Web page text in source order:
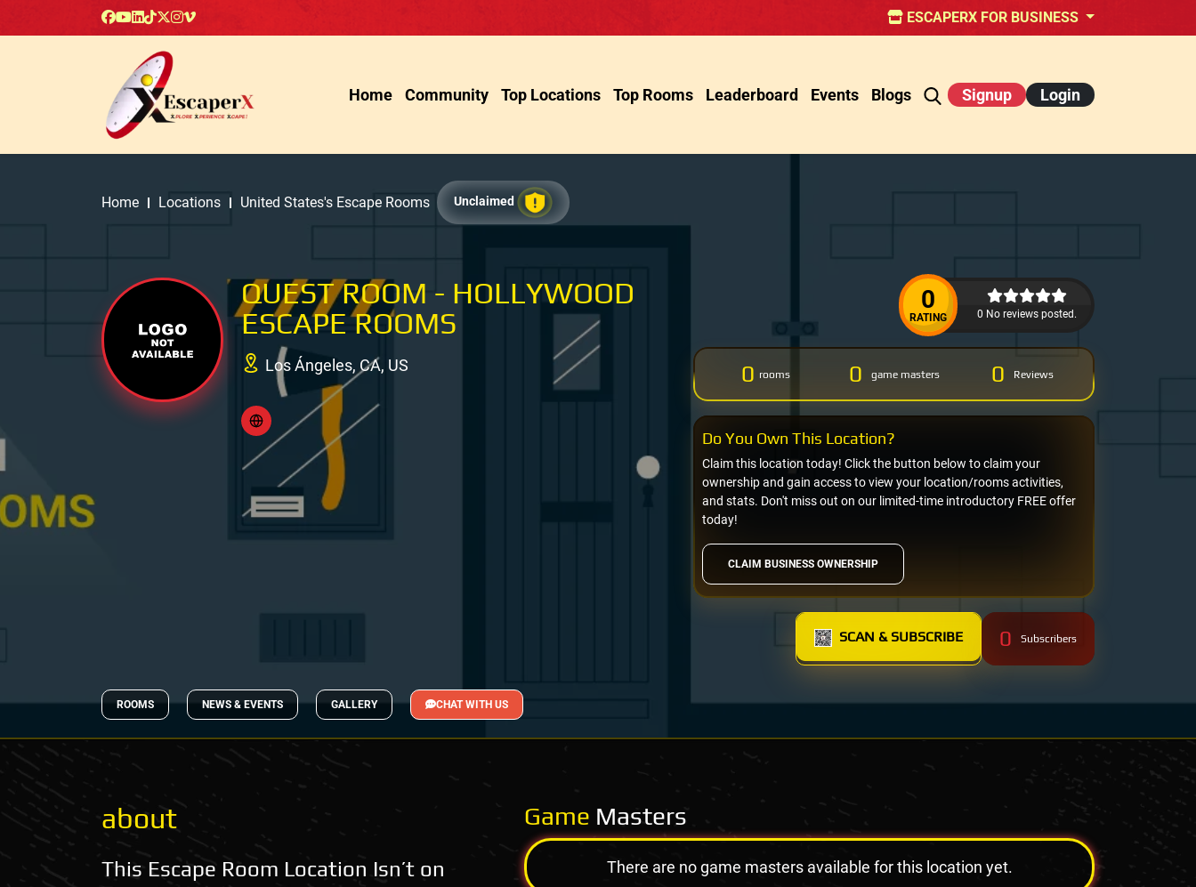
ESCAPERX FOR BUSINESS
Home Community Top Locations Top Rooms Leaderboard Events Blogs Signup Login
Home Locations United States's Escape Rooms Unclaimed
QUEST ROOM - HOLLYWOOD
ESCAPE ROOMS
Los Ángeles, CA, US
0
RATING 0 No reviews posted.
0 rooms 0 game masters 0 Reviews
CLAIM BUSINESS OWNERSHIP
Claim this location today! Click the button below to claim your
ownership and gain access to view your location/rooms activities,
and stats. Don't miss out on our limited-time introductory FREE offer
today!
Do You Own This Location?
SCAN & SUBSCRIBE 0 Subscribers
ROOMS NEWS & EVENTS GALLERY CHAT WITH US
about
This Escape Room Location Isn’t on
Game Masters
There are no game masters available for this location yet.